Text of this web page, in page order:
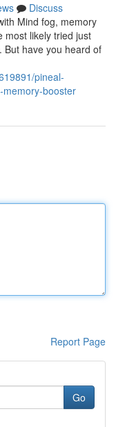
Discuss
Mind fog, memory
most likely tried just
But have you heard of
pineal-
booster
Report Page
Go